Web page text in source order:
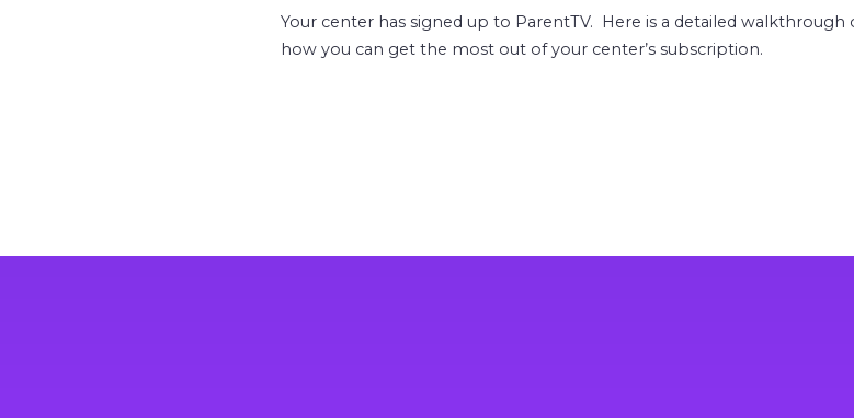
Your center has signed up to ParentTV. Here is a detailed
how you can get the most out of your center’s subscription.